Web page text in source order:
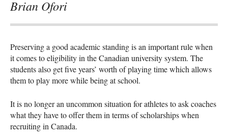
Brian Ofori
Preserving a good academic standing is an important rule when
it comes to eligibility in the Canadian university system. The
students also get five years’ worth of playing time which allows
them to play more while being at school.
It is no longer an uncommon situation for athletes to ask coaches
what they have to offer them in terms of scholarships when
recruiting in Canada.